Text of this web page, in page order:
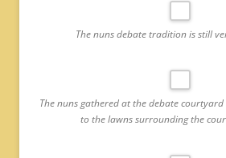
The nuns debate tradition is still
The nuns gathered at the debate
to the lawns surrounding the